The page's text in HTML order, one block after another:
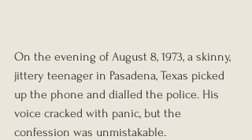
On the evening of August 8, 1973, a skinny,
jittery teenager in Pasadena, Texas picked
up the phone and dialled the police. His
voice cracked with panic, but the
confession was unmistakable.